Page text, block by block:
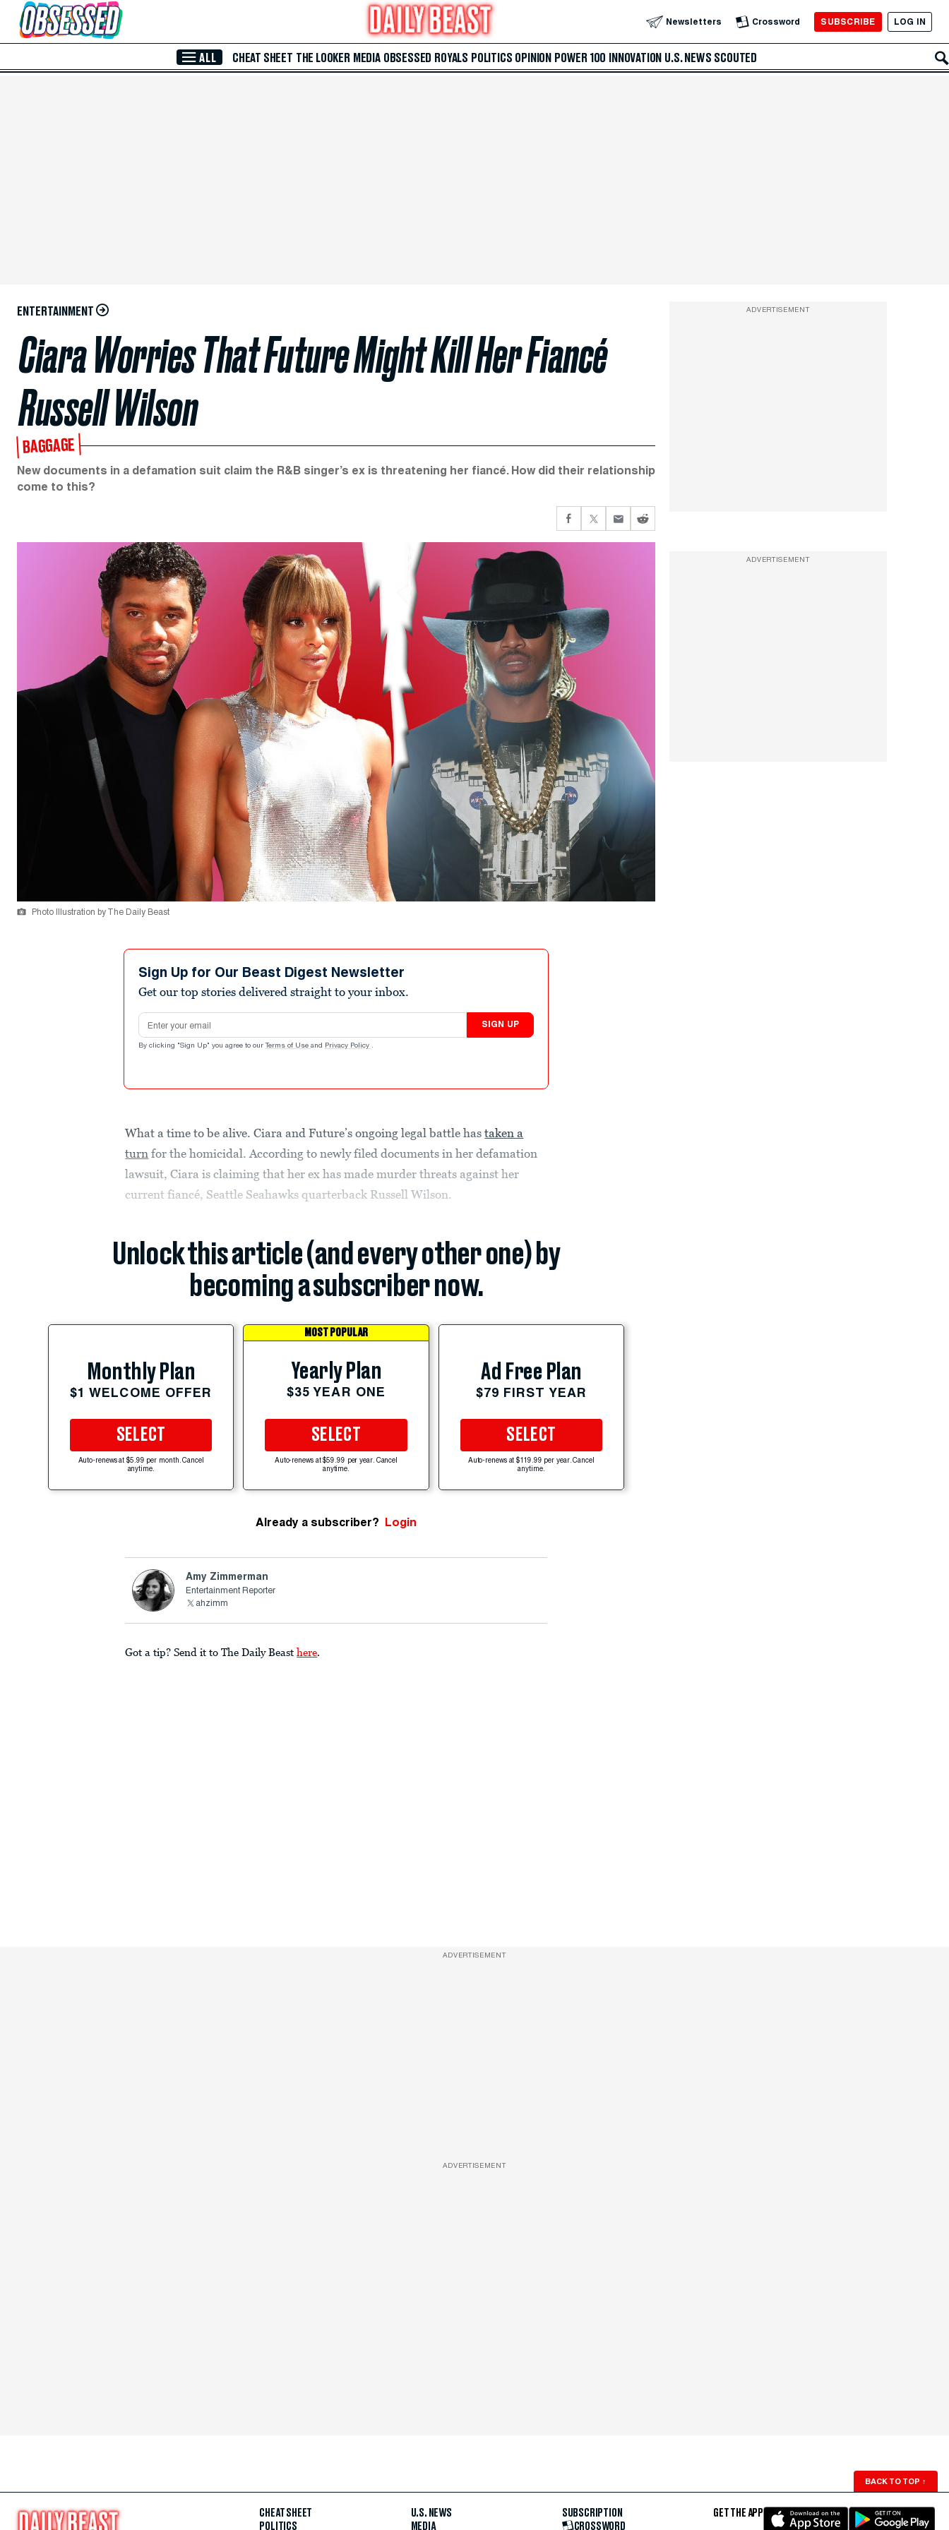
Skip to Main Content Newsletters Crossword SUBSCRIBE LOG IN
ALL CHEAT SHEET THE LOOKER MEDIA OBSESSED ROYALS POLITICS OPINION POWER 100 INNOVATION U.S. NEWS SCOUTED
ENTERTAINMENT
Ciara Worries That Future Might Kill Her Fiancé
Russell Wilson
BAGGAGE
New documents in a defamation suit claim the R&B singer’s ex is threatening her fiancé. How did their relationship
come to this?
Photo Illustration by The Daily Beast
Sign Up for Our Beast Digest Newsletter
Get our top stories delivered straight to your inbox.
Email address
SIGN UP
By clicking "Sign Up" you agree to our Terms of Use and Privacy Policy .
What a time to be alive. Ciara and Future’s ongoing legal battle hastaken a
turn for the homicidal. According to newly filed documents in her defamation
lawsuit, Ciara is claiming that her ex has made murder threats against her
current fiancé, Seattle Seahawks quarterback Russell Wilson.
Unlock this article (and every other one) by
becoming a subscriber now.
Monthly Plan
$1 WELCOME OFFER
SELECT
Auto-renews at $5.99 per month. Cancel
anytime.
MOST POPULAR
Yearly Plan
$35 YEAR ONE
SELECT
Auto-renews at $59.99 per year. Cancel
anytime.
Ad Free Plan
$79 FIRST YEAR
SELECT
Auto-renews at $119.99 per year. Cancel
anytime.
Already a subscriber? Login
Amy Zimmerman
Entertainment Reporter
ahzimm
Got a tip? Send it to The Daily Beast here.
ADVERTISEMENT
ADVERTISEMENT
ADVERTISEMENT
ADVERTISEMENT
BACK TO TOP ↑
CHEAT SHEET
POLITICS
U.S. NEWS
MEDIA
SUBSCRIPTION
CROSSWORD
GET THE APP